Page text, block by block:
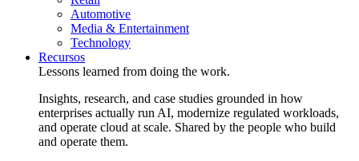
Automotive
Media & Entertainment
Technology
Recursos
Lessons learned from doing the work.
Insights, research, and case studies grounded in how
enterprises actually run AI, modernize regulated workloads,
and operate cloud at scale. Shared by the people who build
and operate them.